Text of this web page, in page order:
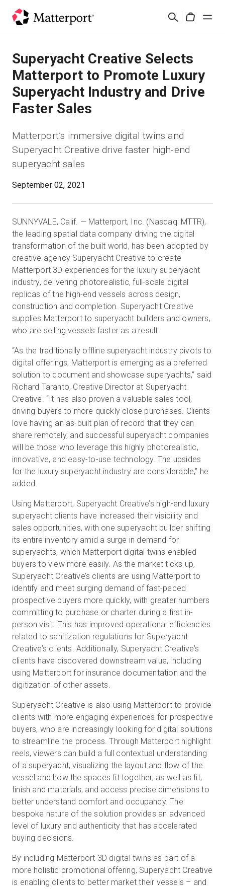
Search
Solutions
Products
Pricing
Resources
What's New
Sign In
Start Free
Sales:+1(888) 993-8990
EN
Superyacht Creative Selects
Matterport to Promote Luxury
Superyacht Industry and Drive
Faster Sales
Matterport’s immersive digital twins and
Superyacht Creative drive faster high-end
superyacht sales
September 02, 2021
SUNNYVALE, Calif. — Matterport, Inc. (Nasdaq: MTTR),
the leading spatial data company driving the digital
transformation of the built world, has been adopted by
creative agency Superyacht Creative to create
Matterport 3D experiences for the luxury superyacht
industry, delivering photorealistic, full-scale digital
replicas of the high-end vessels across design,
construction and completion. Superyacht Creative
supplies Matterport to superyacht builders and owners,
who are selling vessels faster as a result.
“As the traditionally offline superyacht industry pivots to
digital offerings, Matterport is emerging as a preferred
solution to document and showcase superyachts,” said
Richard Taranto, Creative Director at Superyacht
Creative. “It has also proven a valuable sales tool,
driving buyers to more quickly close purchases. Clients
love having an as-built plan of record that they can
share remotely, and successful superyacht companies
will be those who leverage this highly photorealistic,
innovative, and easy-to-use technology. The upsides
for the luxury superyacht industry are considerable,” he
added.
Using Matterport, Superyacht Creative’s high-end luxury
superyacht clients have increased their visibility and
sales opportunities, with one superyacht builder shifting
its entire inventory amid a surge in demand for
superyachts, which Matterport digital twins enabled
buyers to view more easily. As the market ticks up,
Superyacht Creative’s clients are using Matterport to
identify and meet surging demand of fast-paced
prospective buyers more quickly, with greater numbers
committing to purchase or charter during a first in-
person visit. This has improved operational efficiencies
related to sanitization regulations for Superyacht
Creative’s clients. Additionally, Superyacht Creative’s
clients have discovered downstream value, including
using Matterport for insurance documentation and the
digitization of other assets.
Superyacht Creative is also using Matterport to provide
clients with more engaging experiences for prospective
buyers, who are increasingly looking for digital solutions
to streamline the process. Through Matterport highlight
reels, viewers can build a full contextual understanding
of a superyacht, visualizing the layout and flow of the
vessel and how the spaces fit together, as well as fit,
finish and materials, and access precise dimensions to
better understand comfort and occupancy. The
bespoke nature of the solution provides an advanced
level of luxury and authenticity that has accelerated
buying decisions.
By including Matterport 3D digital twins as part of a
more holistic promotional offering, Superyacht Creative
is enabling clients to better market their vessels – and